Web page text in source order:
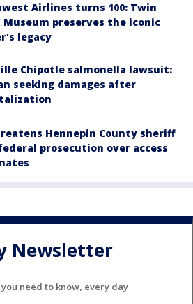
Airlines turns 100: Twin
Museum preserves the iconic
legacy
Chipotle salmonella lawsuit:
seeking damages after
Hennepin County sheriff
prosecution over access
Newsletter
need to know, every day